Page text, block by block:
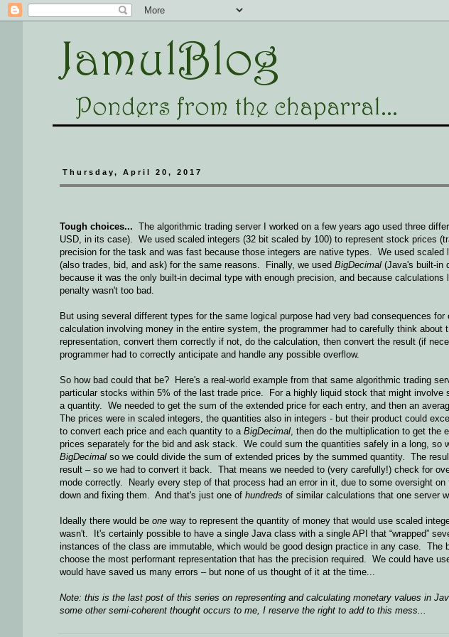
Thursday, April 20, 2017
Tough choices... The algorithmic trading server I worked on a few years ago used three
USD, in its case). We used scaled integers (32 bit scaled by 100) to represent stock prices
precision for the task and was fast because those integers are native types. We used scaled
(also trades, bid, and ask) for the same reasons. Finally, we used BigDecimal (Java's built-in
because it was the only built-in decimal type with enough precision, and because
penalty wasn't too bad.
But using several different types for the same logical purpose had very bad consequences
calculation involving money in the entire system, the programmer had to carefully think
representation, convert them correctly if not, do the calculation, then convert the result (if
programmer had to correctly anticipate and handle any possible overflow.
So how bad could that be? Here's a real-world example from that same algorithmic trading
particular stocks within 5% of the last trade price. For a highly liquid stock that might involve
a quantity. We needed to get the sum of the extended price for each entry, and then an
The prices were in scaled integers, the quantities also in integers - but their product could
to convert each price and each quantity to a BigDecimal, then do the multiplication to get the
prices separately for the bid and ask stack. We could sum the quantities safely in a long, so
BigDecimal so we could divide the sum of extended prices by the summed quantity. The
result – so we had to convert it back. That means we needed to (very carefully!) check for
mode correctly. Nearly every step of that process had an error in it, due to some oversight
down and fixing them. And that's just one of hundreds of similar calculations that one server
Ideally there would be one way to represent the quantity of money that would use scaled
wasn't. It's certainly possible to have a single Java class with a single API that “wrapped”
instances of the class are immutable, which would be good design practice in any case.
choose the most performant representation that has the precision required. We could have
would have saved us many errors – but none of us thought of it at the time...
Note: this is the last post of this series on representing and calculating monetary values in
some other semi-coherent thought occurs to me, I reserve the right to add to this mess...